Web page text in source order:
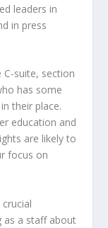
leaders in
in press
suite, section
has some
their place.
education and
are likely to
focus on
as a staff about